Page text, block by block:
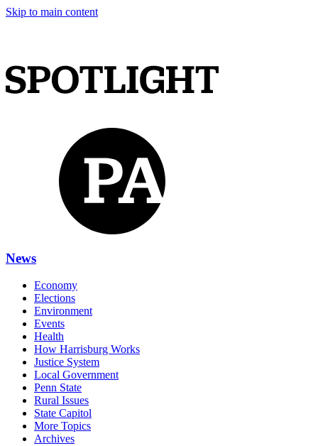
Skip to main content
News
Economy
Elections
Environment
Events
Health
How Harrisburg Works
Justice System
Local Government
Penn State
Rural Issues
State Capitol
More Topics
Archives